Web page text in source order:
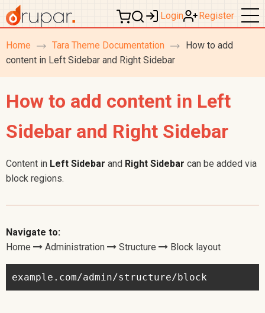
Login Register
breadcrumb
navigation
Home Tara Theme Documentation
How to add
content in Left Sidebar and Right Sidebar
How to add content in Left
Sidebar and Right Sidebar
Content in Left Sidebar and Right Sidebar can be added via
block regions.
Navigate to:
Home
Administration Structure Block layout